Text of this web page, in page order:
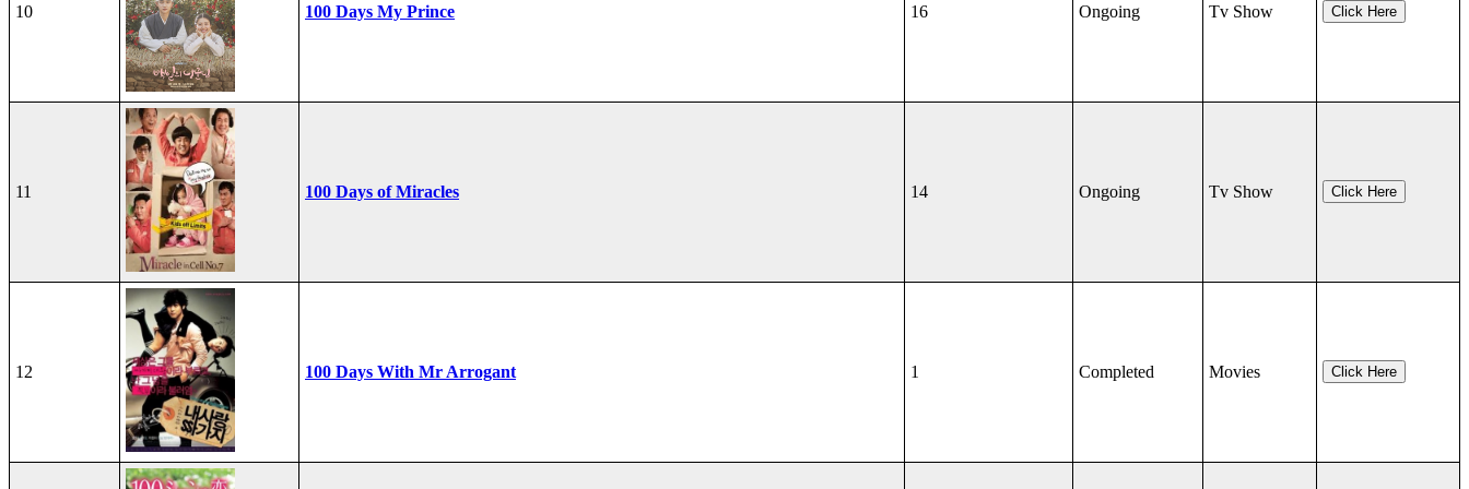
10 100 Days My Prince 16 Ongoing Tv Show Click Here
11 100 Days of Miracles 14 Ongoing Tv Show Click Here
12 100 Days With Mr Arrogant 1 Completed Movies Click Here